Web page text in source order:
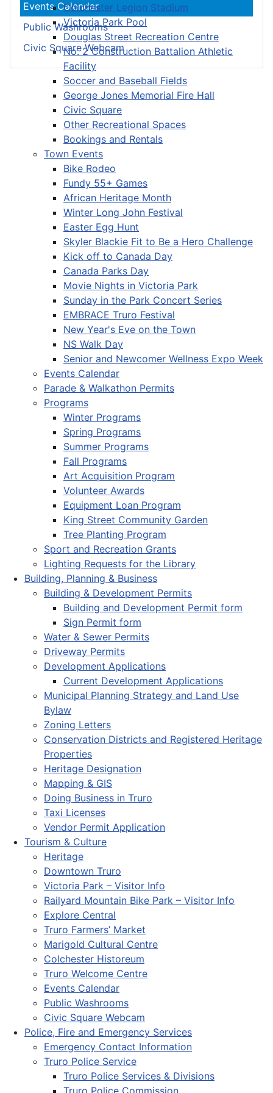
Colchester Legion Stadium
Victoria Park Pool
Douglas Street Recreation Centre
No. 2 Construction Battalion Athletic
Facility
Soccer and Baseball Fields
George Jones Memorial Fire Hall
Civic Square
Other Recreational Spaces
Bookings and Rentals
Town Events
Bike Rodeo
Fundy 55+ Games
African Heritage Month
Winter Long John Festival
Easter Egg Hunt
Skyler Blackie Fit to Be a Hero Challenge
Kick off to Canada Day
Canada Parks Day
Movie Nights in Victoria Park
Sunday in the Park Concert Series
EMBRACE Truro Festival
New Year's Eve on the Town
NS Walk Day
Senior and Newcomer Wellness Expo Week
Events Calendar
Parade & Walkathon Permits
Programs
Winter Programs
Spring Programs
Summer Programs
Fall Programs
Art Acquisition Program
Volunteer Awards
Equipment Loan Program
King Street Community Garden
Tree Planting Program
Sport and Recreation Grants
Lighting Requests for the Library
Building, Planning & Business
Building & Development Permits
Building and Development Permit form
Sign Permit form
Water & Sewer Permits
Driveway Permits
Development Applications
Current Development Applications
Municipal Planning Strategy and Land Use
Bylaw
Zoning Letters
Conservation Districts and Registered Heritage
Properties
Heritage Designation
Mapping & GIS
Doing Business in Truro
Taxi Licenses
Vendor Permit Application
Tourism & Culture
Heritage
Downtown Truro
Victoria Park – Visitor Info
Railyard Mountain Bike Park – Visitor Info
Explore Central
Truro Farmers’ Market
Marigold Cultural Centre
Colchester Historeum
Truro Welcome Centre
Events Calendar
Public Washrooms
Civic Square Webcam
Police, Fire and Emergency Services
Emergency Contact Information
Truro Police Service
Truro Police Services & Divisions
Truro Police Commission
Events Calendar
Public Washrooms
Civic Square Webcam